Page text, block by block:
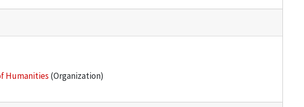
Humanities (Organization)